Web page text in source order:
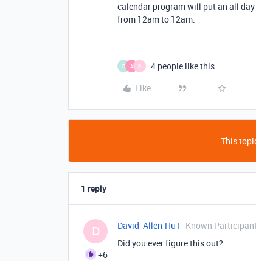
calendar program will put an all
from 12am to 12am.
B A P
4 people like this
Like
This
1 reply
D
+6
David_Allen-Hu1 Known Participant
Did you ever figure this out?